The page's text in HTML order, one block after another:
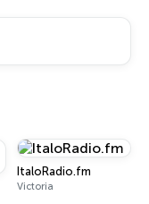
ItaloRadio.fm
Victoria